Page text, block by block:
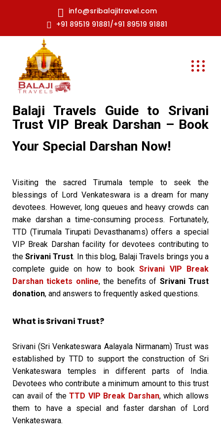
info@sribalajitravel.com
+91 89519 91881/+91 89519 91881
Balaji Travels Guide to Srivani
Trust VIP Break Darshan – Book
Your Special Darshan Now!
Visiting the sacred Tirumala temple to seek the
blessings of Lord Venkateswara is a dream for many
devotees. However, long queues and heavy crowds can
make darshan a time-consuming process. Fortunately,
TTD (Tirumala Tirupati Devasthanams) offers a special
VIP Break Darshan facility for devotees contributing to
theSrivani Trust. In this blog, Balaji Travels brings you a
complete guide on how to book Srivani VIP Break
Darshan tickets online, the benefits of Srivani Trust
donation, and answers to frequently asked questions.
What is Srivani Trust?
Srivani (Sri Venkateswara Aalayala Nirmanam) Trust was
established by TTD to support the construction of Sri
Venkateswara temples in different parts of India.
Devotees who contribute a minimum amount to this trust
can avail of theTTD VIP Break Darshan, which allows
them to have a special and faster darshan of Lord
Venkateswara.